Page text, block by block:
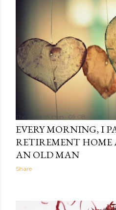
The Light Within 09:08
EVERY MORNING, I
RETIREMENT HOME
AN OLD MAN
Share